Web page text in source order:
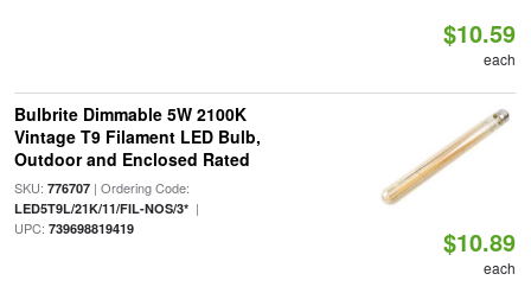
$10.59
each
Bulbrite Dimmable 5W 2100K
Vintage T9 Filament LED Bulb,
Outdoor and Enclosed Rated
SKU: 776707| Ordering Code:
LED5T9L/21K/11/FIL-NOS/3*|
UPC: 739698819419 $10.89
each